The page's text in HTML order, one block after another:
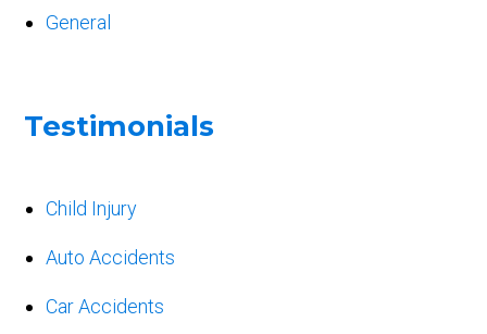
General
Testimonials
Child Injury
Auto Accidents
Car Accidents